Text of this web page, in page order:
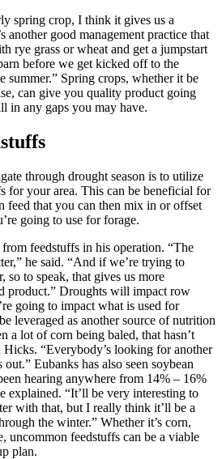
spring crop, I think it gives us a
another good management practice that
rye grass or wheat and get a jumpstart
before we get kicked off to the
summer.” Spring crops, whether it be
can give you quality product going
in any gaps you may have.
through drought season is to utilize
for your area. This can be beneficial for
feed that you can then mix in or offset
going to use for forage.
from feedstuffs in his operation. “The
he said. “And if we’re trying to
so to speak, that gives us more
product.” Droughts will impact row
going to impact what is used for
leveraged as another source of nutrition
a lot of corn being baled, that hasn’t
“Everybody’s looking for another
Eubanks has also seen soybean
hearing anywhere from 14% – 16%
explained. “It’ll be very interesting to
with that, but I really think it’ll be a
the winter.” Whether it’s corn,
uncommon feedstuffs can be a viable
plan.